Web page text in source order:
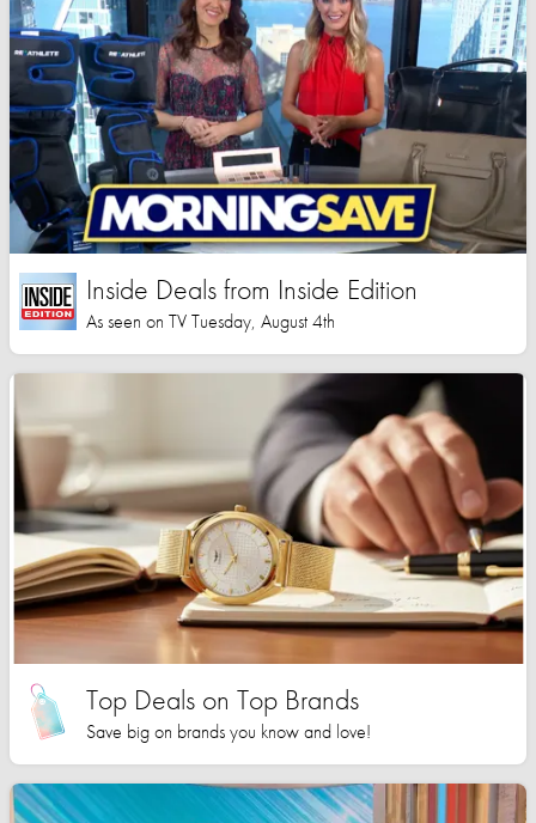
Inside Deals from Inside Edition
As seen on TV Tuesday, August 4th
Top Deals on Top Brands
Save big on brands you know and love!